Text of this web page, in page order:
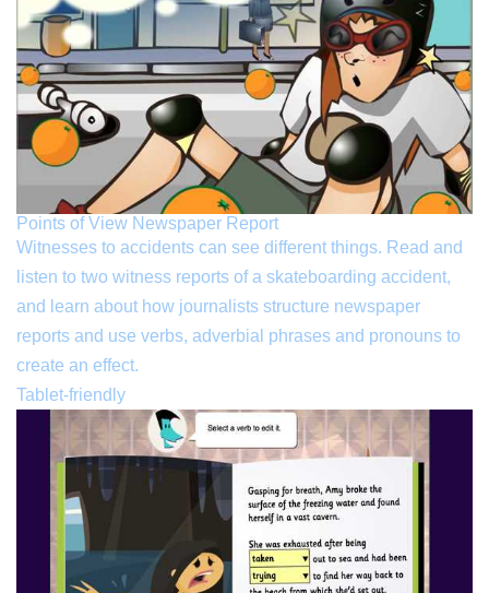
Points of View Newspaper Report
Witnesses to accidents can see different things. Read and
listen to two witness reports of a skateboarding accident,
and learn about how journalists structure newspaper
reports and use verbs, adverbial phrases and pronouns to
create an effect.
Tablet-friendly